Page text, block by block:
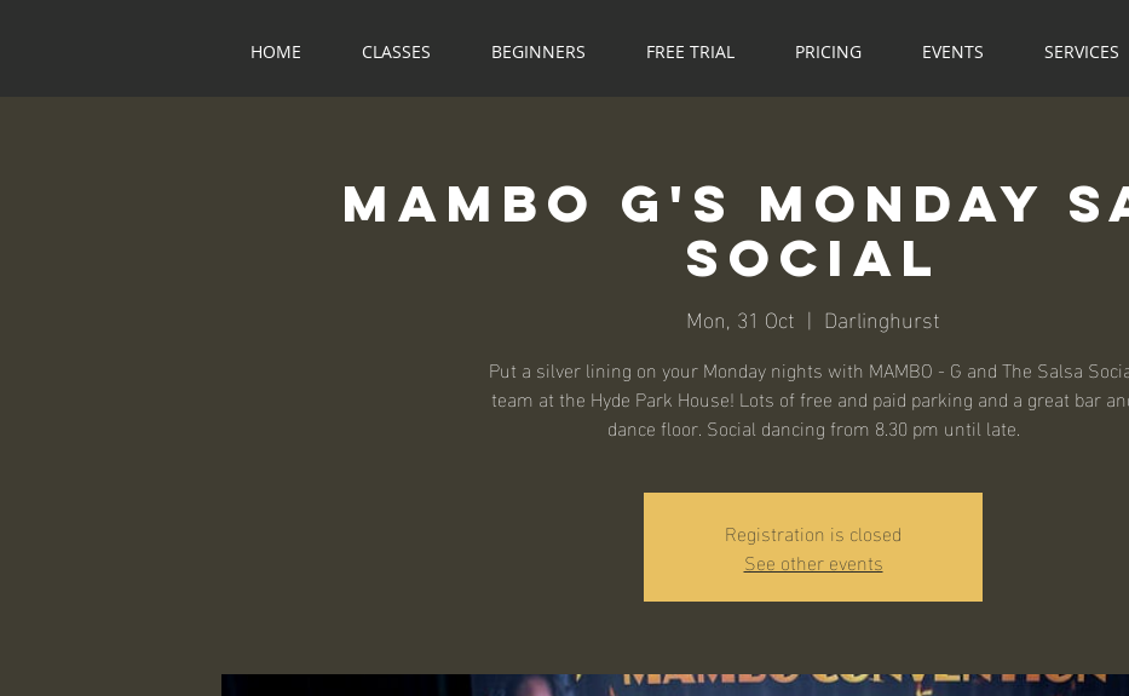
HOME CLASSES BEGINNERS FREE TRIAL PRICING EVENTS SERVICES
Mambo G's Monday
Social
Mon, 31 Oct
  |
Darlinghurst
Put a silver lining on your Monday nights with MAMBO - G and The Salsa
team at the Hyde Park House! Lots of free and paid parking and a great bar
dance floor. Social dancing from 8.30 pm until late.
Registration is closed
See other events